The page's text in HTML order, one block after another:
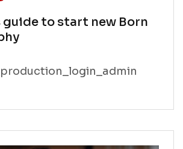
guide to start new Born